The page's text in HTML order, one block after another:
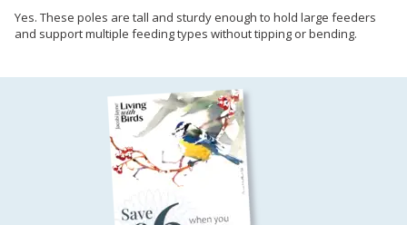
Yes. These poles are tall and sturdy enough to hold large feeders
and support multiple feeding types without tipping or bending.